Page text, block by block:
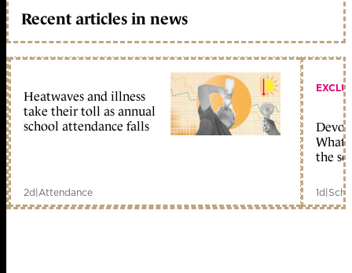
Recent articles in news
Heatwaves and illness
take their toll as annual
school attendance falls
2d|Attendance
What
the
1d|